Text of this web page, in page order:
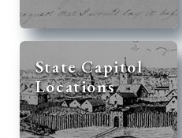
State Capitol
Locations